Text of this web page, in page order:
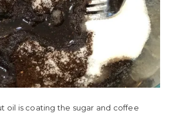
oil is coating the sugar and coffee